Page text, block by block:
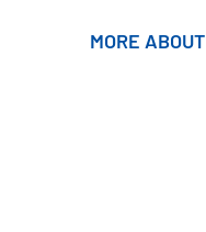
MORE ABOUT